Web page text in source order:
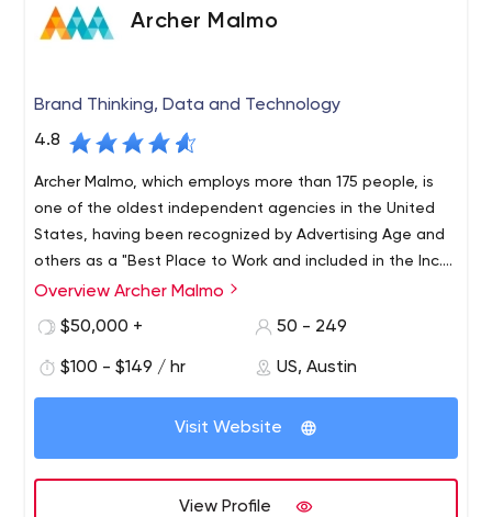
Archer Malmo
Brand Thinking, Data and Technology
4.8
Archer Malmo, which employs more than 175 people, is
one of the oldest independent agencies in the United
States, having been recognized by Advertising Age and
others as a "Best Place to Work and included in the Inc.
5000 list of the fastest-growing agencies. private
Archer Malmo, with offices in Memphis, Tennessee, and
Austin, Texas, combines thinking, data and technology
complexities of today. Since 1952, we’ve continually
monitored changes in the industry, helping mid-size
companies level the competitive playing field. The
creativity and culture ensures strong client relationships
and business results.
Overview Archer Malmo
$50,000 +
50 - 249
$100 - $149 / hr US, Austin
Visit Website
View Profile